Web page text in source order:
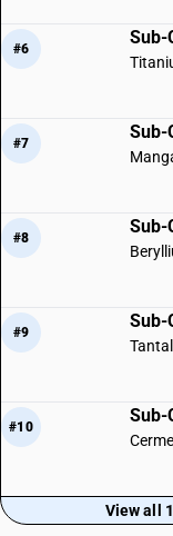
#6
Sub-
#7
Sub-
#8
Sub-
#9
Sub-
#10
Sub-
View all